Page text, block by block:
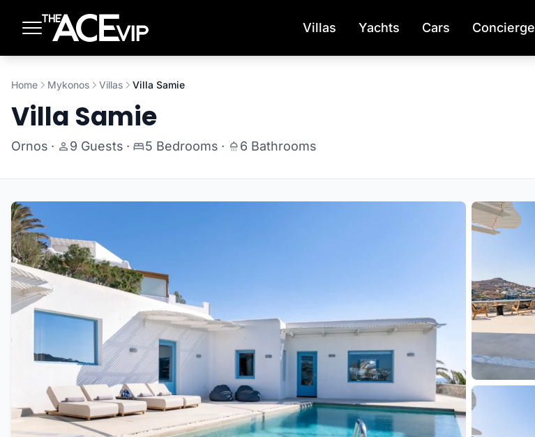
Villas Yachts Cars Concierge
Home Mykonos Villas Villa Samie
Villa Samie
Ornos · 9 Guests · 5 Bedrooms · 6 Bathrooms